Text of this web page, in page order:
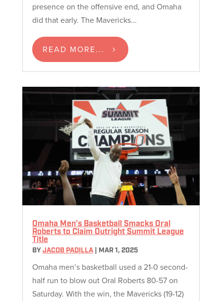
presence on the offensive end, and Omaha
did that early. The Mavericks...
READ MORE...
Omaha Men’s Basketball Smacks Oral
Roberts to Claim Outright Summit League
Title
BY JACOB PADILLA| MAR 1, 2025
Omaha men’s basketball used a 21-0 second-
half run to blow out Oral Roberts 80-57 on
Saturday. With the win, the Mavericks (19-12)